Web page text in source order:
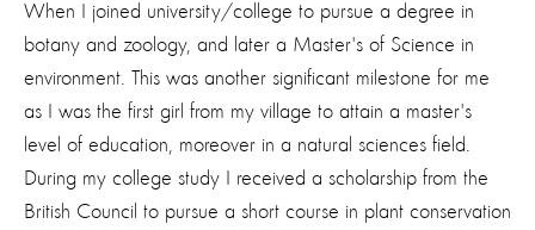
When I joined university/college to pursue a degree in
botany and zoology, and later a Master's of Science in
environment. This was another significant milestone for me
as I was the first girl from my village to attain a master's
level of education, moreover in a natural sciences field.
During my college study I received a scholarship from the
British Council to pursue a short course in plant conservation